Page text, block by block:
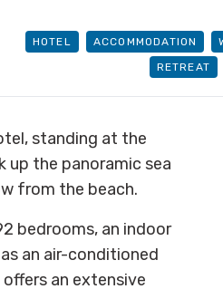
HOTEL ACCOMMODATION
RETREAT
standing at the
up the panoramic sea
from the beach.
bedrooms, an indoor
an air-conditioned
an extensive